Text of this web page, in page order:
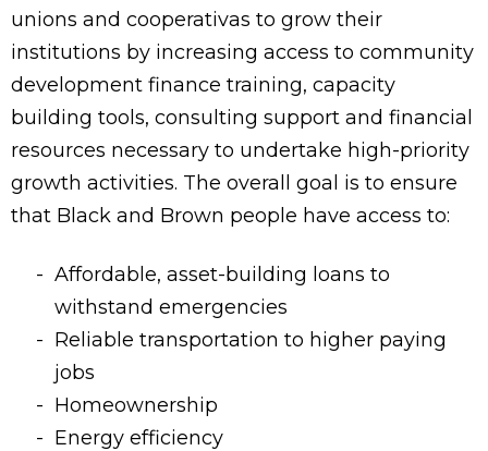
unions and cooperativas to grow their
institutions by increasing access to community
development finance training, capacity
building tools, consulting support and financial
resources necessary to undertake high-priority
growth activities. The overall goal is to ensure
that Black and Brown people have access to:
Affordable, asset-building loans to
withstand emergencies
Reliable transportation to higher paying
jobs
Homeownership
Energy efficiency